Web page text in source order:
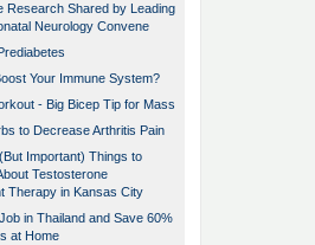
Research Shared by Leading
Neurology Convene
Your Immune System?
- Big Bicep Tip for Mass
to Decrease Arthritis Pain
Important) Things to
Testosterone
Therapy in Kansas City
in Thailand and Save 60%
at Home